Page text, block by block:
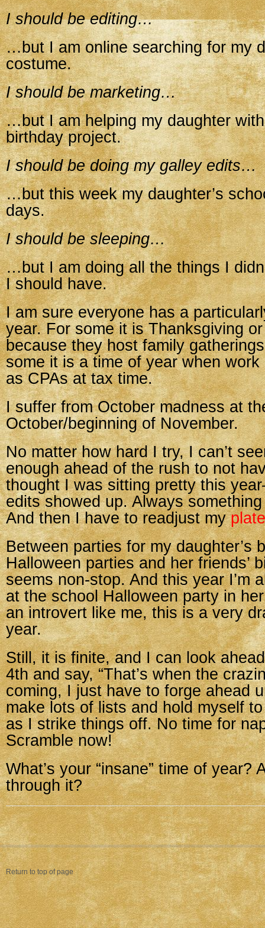
I should be editing…
…but I am online searching for my
costume.
I should be marketing…
…but I am helping my daughter
birthday project.
I should be doing my galley edits…
…but this week my daughter’s
days.
I should be sleeping…
…but I am doing all the things I
I should have.
I am sure everyone has a
year. For some it is Thanksgiving
because they host family
some it is a time of year when
as CPAs at tax time.
I suffer from October madness at
October/beginning of November.
No matter how hard I try, I can’t
enough ahead of the rush to not
thought I was sitting pretty this
edits showed up. Always
And then I have to readjust my
Between parties for my daughter’s
Halloween parties and her friends’
seems non-stop. And this year I’m
at the school Halloween party in
an introvert like me, this is a very
year.
Still, it is finite, and I can look
4th and say, “That’s when the
coming, I just have to forge ahead
make lots of lists and hold myself
as I strike things off. No time for
Scramble now!
What’s your “insane” time of year?
through it?
Return to top of page